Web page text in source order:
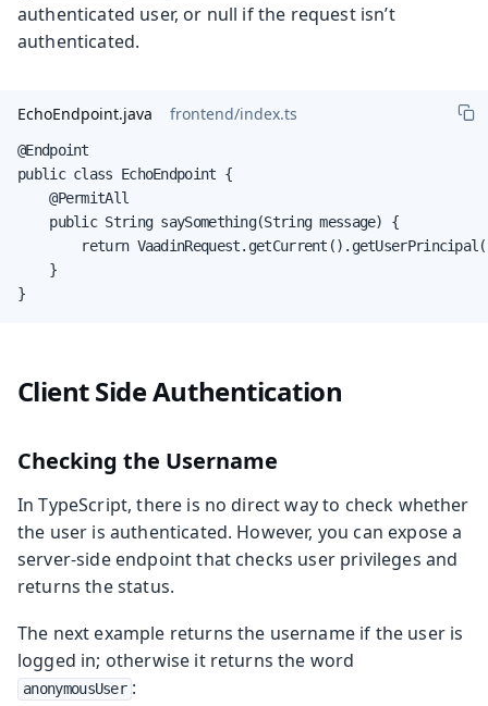
authenticated user, or null if the request isn’t
authenticated.
EchoEndpoint.java frontend/index.ts
@Endpoint
public class EchoEndpoint {
    @PermitAll
    public String saySomething(String message) {
return
    }
}
Client Side Authentication
Checking the Username
In TypeScript, there is no direct way to check whether
the user is authenticated. However, you can expose a
server-side endpoint that checks user privileges and
returns the status.
The next example returns the username if the user is
logged in; otherwise it returns the word
anonymousUser :